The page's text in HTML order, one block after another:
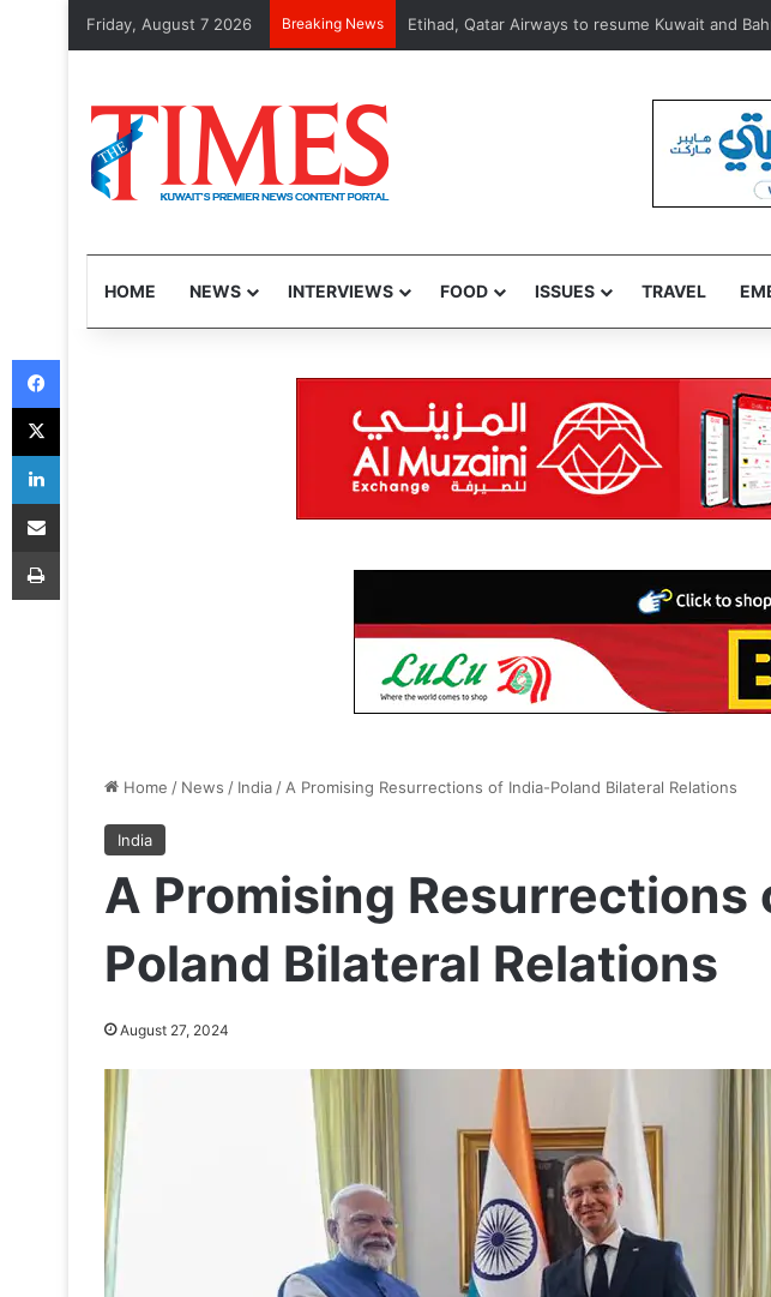
Friday, August 7 2026 Breaking News MOI arrests 48 violators during inspection of
HOME NEWS INTERVIEWS FOOD ISSUES TRAVEL
Home / News / India / A Promising Resurrections of India-Poland Bilateral Relations
India
A Promising Resurrections
Poland Bilateral Relations
August 27, 2024